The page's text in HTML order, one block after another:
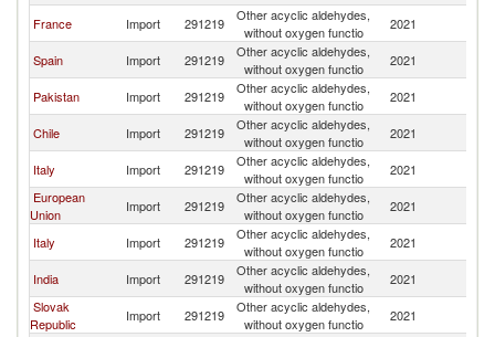
France Import 291219
Other acyclic aldehydes,
without oxygen functio
2021
Spain Import 291219
Other acyclic aldehydes,
without oxygen functio
2021
Pakistan Import 291219
Other acyclic aldehydes,
without oxygen functio
2021
Chile Import 291219
Other acyclic aldehydes,
without oxygen functio
2021
Italy Import 291219
Other acyclic aldehydes,
without oxygen functio
2021
European
Union
Import 291219
Other acyclic aldehydes,
without oxygen functio
2021
Italy Import 291219
Other acyclic aldehydes,
without oxygen functio
2021
India Import 291219
Other acyclic aldehydes,
without oxygen functio
2021
Slovak
Republic
Import 291219
Other acyclic aldehydes,
without oxygen functio
2021